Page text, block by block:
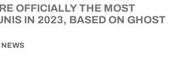
OFFICIALLY THE MOST
IN 2023, BASED ON GHOST
NEWS